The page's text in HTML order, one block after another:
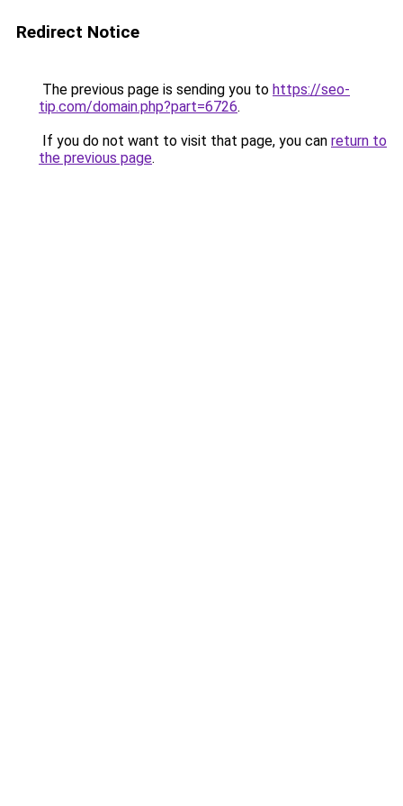
Redirect Notice
The previous page is sending you to https://seo-
tip.com/domain.php?part=6726.
If you do not want to visit that page, you can return to
the previous page.